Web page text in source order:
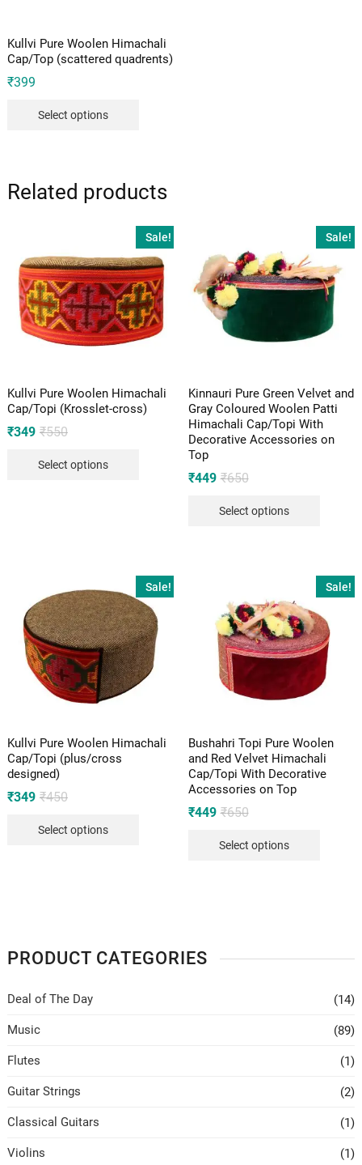
Kullvi Pure Woolen Himachali
Cap/Top (scattered quadrents)
₹399
Select options
Related products
Sale!
Kullvi Pure Woolen Himachali
Cap/Topi (Krosslet-cross)
₹550Original
₹550.
₹349
Current
₹349.
Select options
Sale!
Kinnauri Pure Green Velvet and
Gray Coloured Woolen Patti
Himachali Cap/Topi With
Decorative Accessories on
Top
₹650Original
₹650.
₹449
Current
₹449.
Select options
Sale!
Kullvi Pure Woolen Himachali
Cap/Topi (plus/cross
designed)
₹450Original
₹450.
₹349
Current
₹349.
Select options
Sale!
Bushahri Topi Pure Woolen
and Red Velvet Himachali
Cap/Topi With Decorative
Accessories on Top
₹650Original
₹650.
₹449
Current
₹449.
Select options
PRODUCT CATEGORIES
Deal of The Day (14)
Music (89)
Flutes (1)
Guitar Strings (2)
Classical Guitars (1)
Violins (1)